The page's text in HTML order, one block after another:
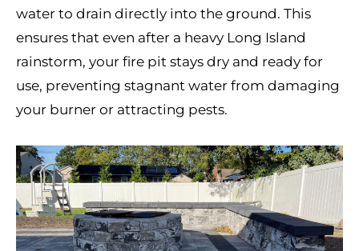
water to drain directly into the ground. This
ensures that even after a heavy Long Island
rainstorm, your fire pit stays dry and ready for
use, preventing stagnant water from damaging
your burner or attracting pests.